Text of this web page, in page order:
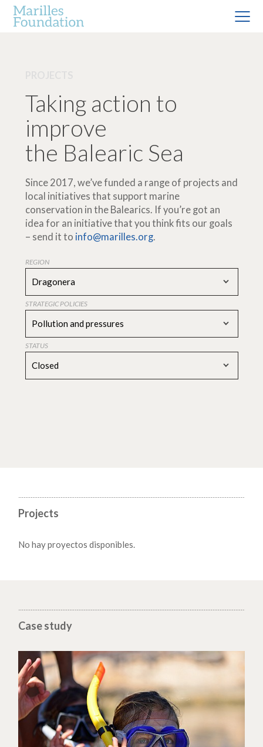
Taking action to
improve
the Balearic Sea
Since 2017, we’ve funded a range of projects and
local initiatives that support marine
conservation in the Balearics. If you’re got an
idea for an initiative that you think fits our goals
– send it to info@marilles.org.
REGION
Dragonera
STRATEGIC POLICIES
Pollution and pressures
STATUS
Closed
Projects
No hay proyectos disponibles.
Case study